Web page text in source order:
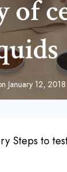
of
January 12, 2018
Steps to